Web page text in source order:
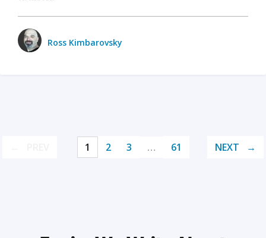
Ross Kimbarovsky
1 2 3 … 61 NEXT